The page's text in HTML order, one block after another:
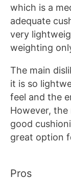
which is a
adequate
very
weighting
The main
it is so
feel and the
However,
good
great option
Pros